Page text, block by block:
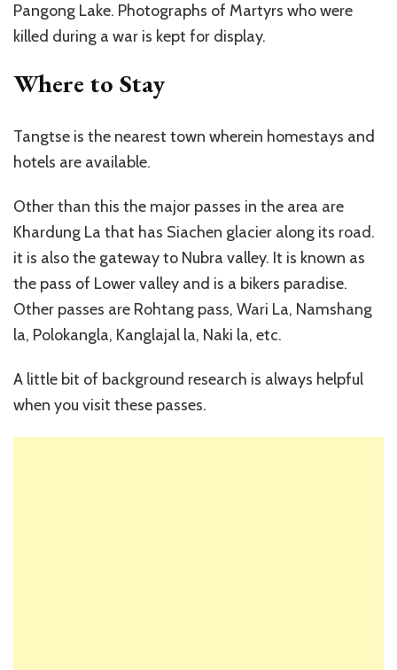
Pangong Lake. Photographs of Martyrs who were
killed during a war is kept for display.
Where to Stay
Tangtse is the nearest town wherein homestays and
hotels are available.
Other than this the major passes in the area are
Khardung La that has Siachen glacier along its road.
it is also the gateway to Nubra valley. It is known as
the pass of Lower valley and is a bikers paradise.
Other passes are Rohtang pass, Wari La, Namshang
la, Polokangla, Kanglajal la, Naki la, etc.
A little bit of background research is always helpful
when you visit these passes.